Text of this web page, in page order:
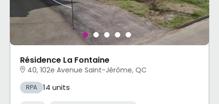
Résidence La Fontaine
40, 102e Avenue Saint-Jérôme, QC
RPA 14 units